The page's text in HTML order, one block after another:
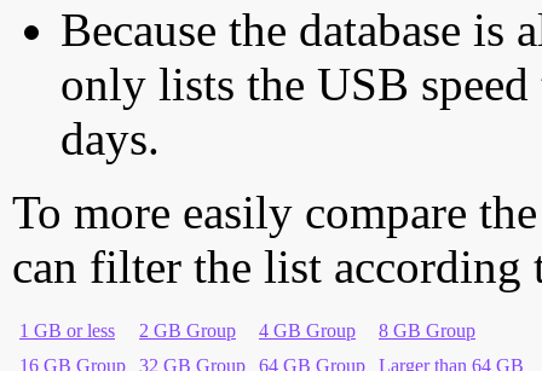
Because the database is
only lists the USB
days.
To more easily compare
can filter the list according
1 GB or less 2 GB Group 4 GB Group
8 GB Group
16 GB Group
32 GB Group 64 GB Group Larger than 64 GB